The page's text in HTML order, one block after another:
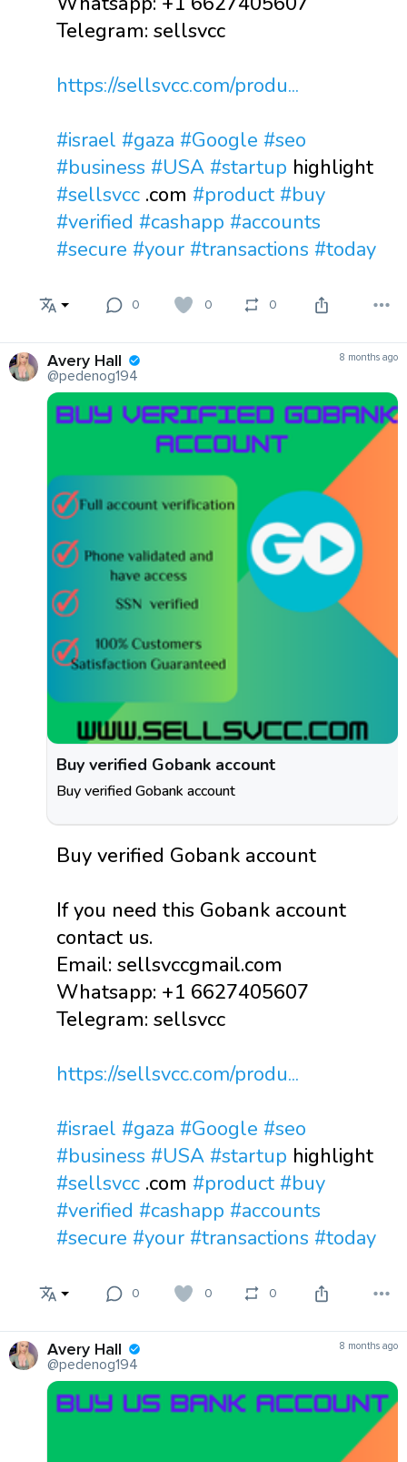
Telegram: sellsvcc
https://sellsvcc.com/produ...
#israel #gaza #Google #seo
#business #USA #startup highlight
#sellsvcc .com #product #buy
#verified #cashapp #accounts
#secure #your #transactions #today
0 0 0
Avery Hall
@pedenog194
8 months ago
Buy verified Gobank account
Buy verified Gobank account
Buy verified Gobank account
If you need this Gobank account
contact us.
Email: sellsvccgmail.com
Whatsapp: +1 6627405607
Telegram: sellsvcc
https://sellsvcc.com/produ...
#israel #gaza #Google #seo
#business #USA #startup highlight
#sellsvcc .com #product #buy
#verified #cashapp #accounts
#secure #your #transactions #today
0 0 0
Avery Hall
@pedenog194
8 months ago